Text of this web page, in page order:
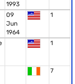
1993
09
Jun
1964
1
1
7